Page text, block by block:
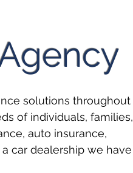
solutions throughout
of individuals, families,
auto insurance,
car dealership we have